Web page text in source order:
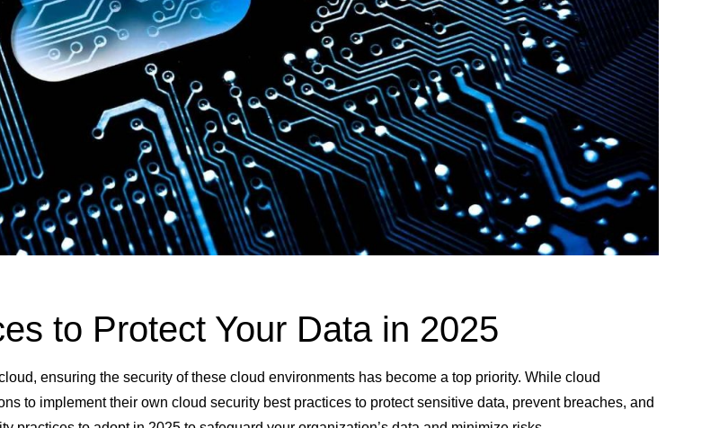
to Protect Your Data in 2025
ensuring the security of these cloud environments has become a top priority. While cloud
to implement their own cloud security best practices to protect sensitive data, prevent breaches, and